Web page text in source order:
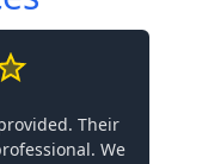
Their
We